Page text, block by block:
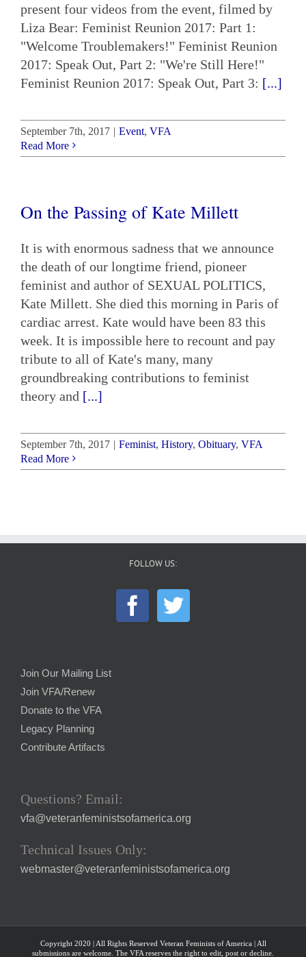
present four videos from the event, filmed by
Liza Bear: Feminist Reunion 2017: Part 1:
"Welcome Troublemakers!" Feminist Reunion
2017: Speak Out, Part 2: "We're Still Here!"
Feminist Reunion 2017: Speak Out, Part 3: [...]
September 7th, 2017 | Event, VFA
Read More
On the Passing of Kate Millett
It is with enormous sadness that we announce
the death of our longtime friend, pioneer
feminist and author of SEXUAL POLITICS,
Kate Millett. She died this morning in Paris of
cardiac arrest. Kate would have been 83 this
week. It is impossible here to recount and pay
tribute to all of Kate's many, many
groundbreaking contributions to feminist
theory and [...]
September 7th, 2017 | Feminist, History, Obituary, VFA
Read More
FOLLOW US:
Join Our Mailing List
Join VFA/Renew
Donate to the VFA
Legacy Planning
Contribute Artifacts
Questions? Email:
vfa@veteranfeministsofamerica.org
Technical Issues Only:
webmaster@veteranfeministsofamerica.org
Copyright 2020 | All Rights Reserved Veteran Feminists of America | All
submissions are welcome. The VFA reserves the right to edit, post or decline.